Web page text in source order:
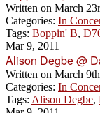
Written on March
Categories: In
Tags: Boppin' B,
Mar 9, 2011
Alison Degbe @
Written on March
Categories: In
Tags: Alison Degbe,